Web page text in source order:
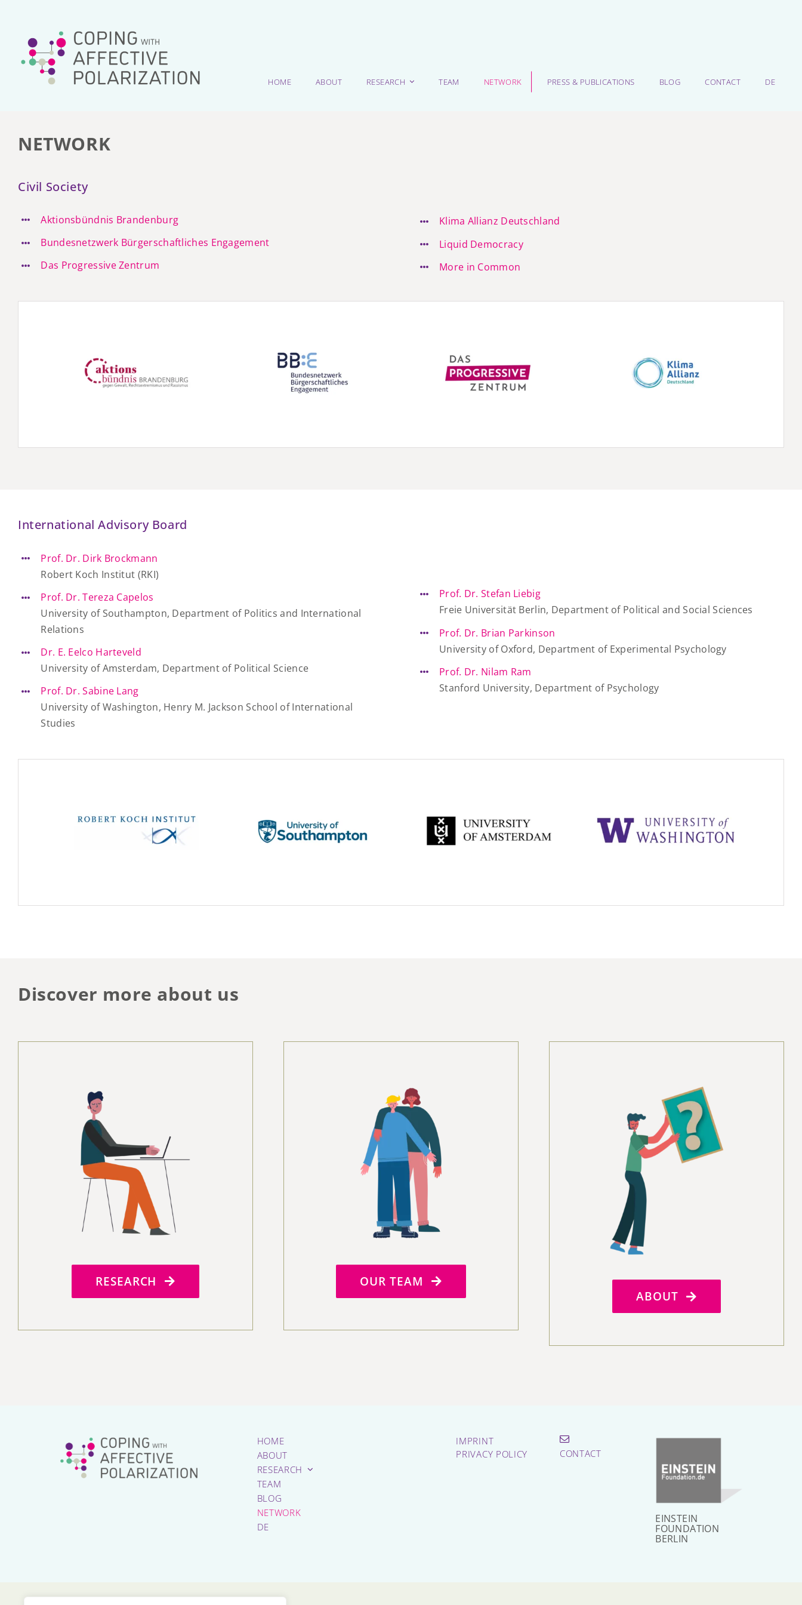
HOME ABOUT RESEARCH TEAM NETWORK PRESS & PUBLICATIONS BLOG CONTACT DE
NETWORK
Civil Society
Aktionsbündnis Brandenburg
Bundesnetzwerk Bürgerschaftliches Engagement
Das Progressive Zentrum
Klima Allianz Deutschland
Liquid Democracy
More in Common
International Advisory Board
Prof. Dr. Dirk Brockmann
Robert Koch Institut (RKI)
Prof. Dr. Tereza Capelos
University of Southampton, Department of Politics and International
Relations
Dr. E. Eelco Harteveld
University of Amsterdam, Department of Political Science
Prof. Dr. Sabine Lang
University of Washington, Henry M. Jackson School of International
Studies
Prof. Dr. Stefan Liebig
Freie Universität Berlin, Department of Political and Social Sciences
Prof. Dr. Brian Parkinson
University of Oxford, Department of Experimental Psychology
Prof. Dr. Nilam Ram
Stanford University, Department of Psychology
Discover more about us
RESEARCH
OUR TEAM
ABOUT
HOME
ABOUT
RESEARCH
TEAM
BLOG
NETWORK
DE
IMPRINT
PRIVACY POLICY
CONTACT
EINSTEIN
FOUNDATION
BERLIN